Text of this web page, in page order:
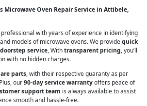
Microwave Oven Repair Service in Attibele,
with years of experience in identifying
models of microwave ovens. We providequick
service, Withtransparent pricing, you’ll
with no hidden charges.
parts, with their respective guaranty as per
our90-day service warrantyoffers peace of
support team is always available to assist
smooth and hassle-free.